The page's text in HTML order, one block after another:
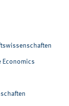
Economics